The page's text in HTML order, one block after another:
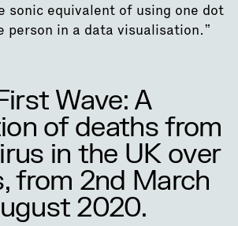
sonic equivalent of using one dot
person in a data visualisation.”
Wave: A
of deaths from
in the UK over
from 2nd March
2020.